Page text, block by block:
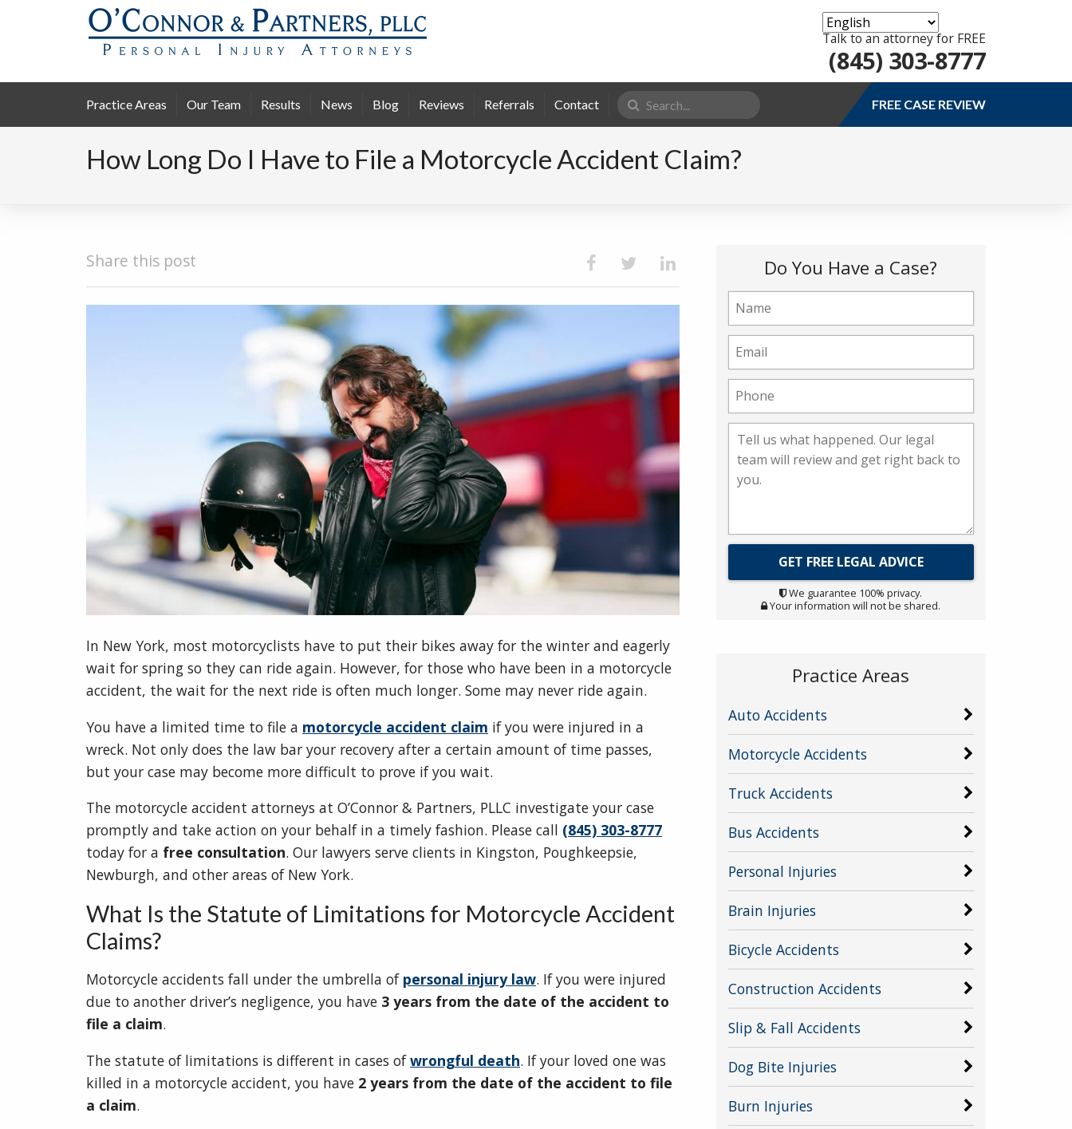
Talk to an attorney for FREE
(845) 303-8777
Practice Areas Our Team Results News Blog Reviews Referrals Contact
Search
for:
FREE CASE REVIEW
How Long Do I Have to File a Motorcycle Accident Claim?
Share this post
In New York, most motorcyclists have to put their bikes away for the winter and eagerly
wait for spring so they can ride again. However, for those who have been in a motorcycle
accident, the wait for the next ride is often much longer. Some may never ride again.
You have a limited time to file a motorcycle accident claim if you were injured in a
wreck. Not only does the law bar your recovery after a certain amount of time passes,
but your case may become more difficult to prove if you wait.
The motorcycle accident attorneys at O’Connor & Partners, PLLC investigate your case
promptly and take action on your behalf in a timely fashion. Please call (845) 303-8777
today for a free consultation. Our lawyers serve clients in Kingston, Poughkeepsie,
Newburgh, and other areas of New York.
What Is the Statute of Limitations for Motorcycle Accident
Claims?
Motorcycle accidents fall under the umbrella of personal injury law. If you were injured
due to another driver’s negligence, you have 3 years from the date of the accident to
file a claim.
The statute of limitations is different in cases ofwrongful death. If your loved one was
killed in a motorcycle accident, you have 2 years from the date of the accident to file
a claim.
Do You Have a Case?
We guarantee 100% privacy.
Your information will not be shared.
Practice Areas
Auto Accidents
Motorcycle Accidents
Truck Accidents
Bus Accidents
Personal Injuries
Brain Injuries
Bicycle Accidents
Construction Accidents
Slip & Fall Accidents
Dog Bite Injuries
Burn Injuries